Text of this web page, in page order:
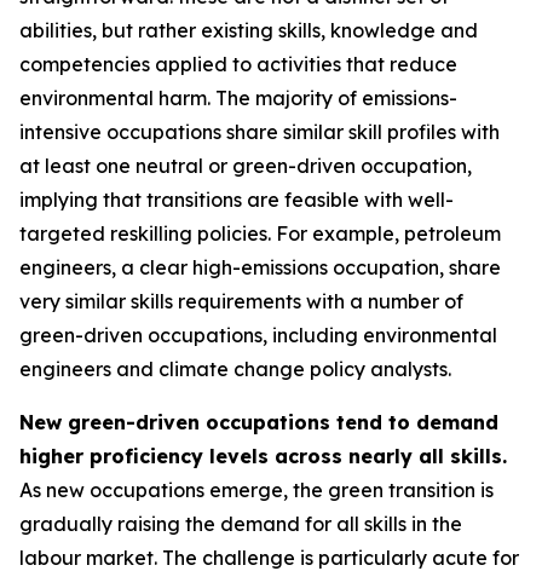
abilities, but rather existing skills, knowledge and
competencies applied to activities that reduce
environmental harm. The majority of emissions-
intensive occupations share similar skill profiles with
at least one neutral or green-driven occupation,
implying that transitions are feasible with well-
targeted reskilling policies. For example, petroleum
engineers, a clear high-emissions occupation, share
very similar skills requirements with a number of
green-driven occupations, including environmental
engineers and climate change policy analysts.
New green-driven occupations tend to demand
higher proficiency levels across nearly all skills.
As new occupations emerge, the green transition is
gradually raising the demand for all skills in the
labour market. The challenge is particularly acute for